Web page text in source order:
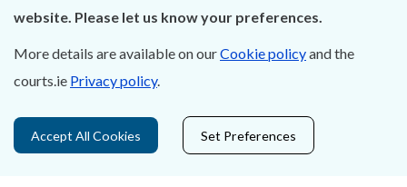
Privacy Statement & Cookies
Careers
Data Protection
website. Please let us know your preferences.
More details are available on ourCookie policyand the
courts.ie Privacy policy.
Accept All Cookies Set Preferences